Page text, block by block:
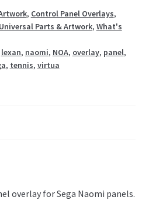
, Control Panel Overlays,
Parts & Artwork, What's
lexan, naomi, NOA, overlay, panel,
, tennis, virtua
overlay for Sega Naomi panels.